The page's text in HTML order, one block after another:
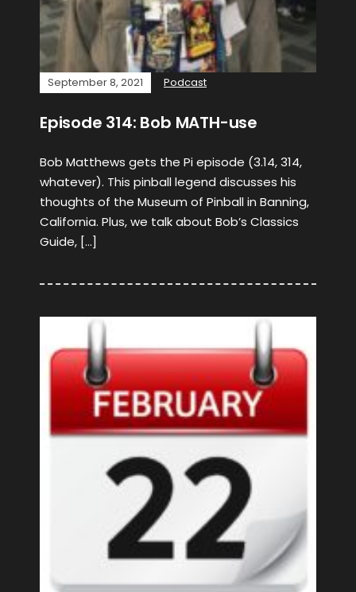
September 8, 2021 Podcast
Episode 314: Bob MATH-use
Bob Matthews gets the Pi episode (3.14, 314,
whatever). This pinball legend discusses his
thoughts of the Museum of Pinball in Banning,
California. Plus, we talk about Bob’s Classics
Guide, […]